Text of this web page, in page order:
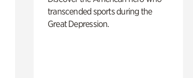
transcended sports during the
Great Depression.